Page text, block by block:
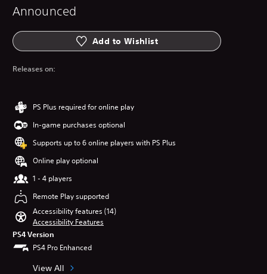
Announced
Add to Wishlist
Releases on:
PS Plus required for online play
In-game purchases optional
Supports up to 6 online players with PS Plus
Online play optional
1 - 4 players
Remote Play supported
Accessibility features (14)
Accessibility Features
PS4 Version
PS4 Pro Enhanced
View All